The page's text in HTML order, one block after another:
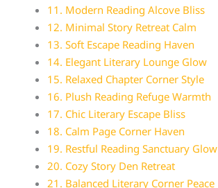
11. Modern Reading Alcove Bliss
12. Minimal Story Retreat Calm
13. Soft Escape Reading Haven
14. Elegant Literary Lounge Glow
15. Relaxed Chapter Corner Style
16. Plush Reading Refuge Warmth
17. Chic Literary Escape Bliss
18. Calm Page Corner Haven
19. Restful Reading Sanctuary Glow
20. Cozy Story Den Retreat
21. Balanced Literary Corner Peace